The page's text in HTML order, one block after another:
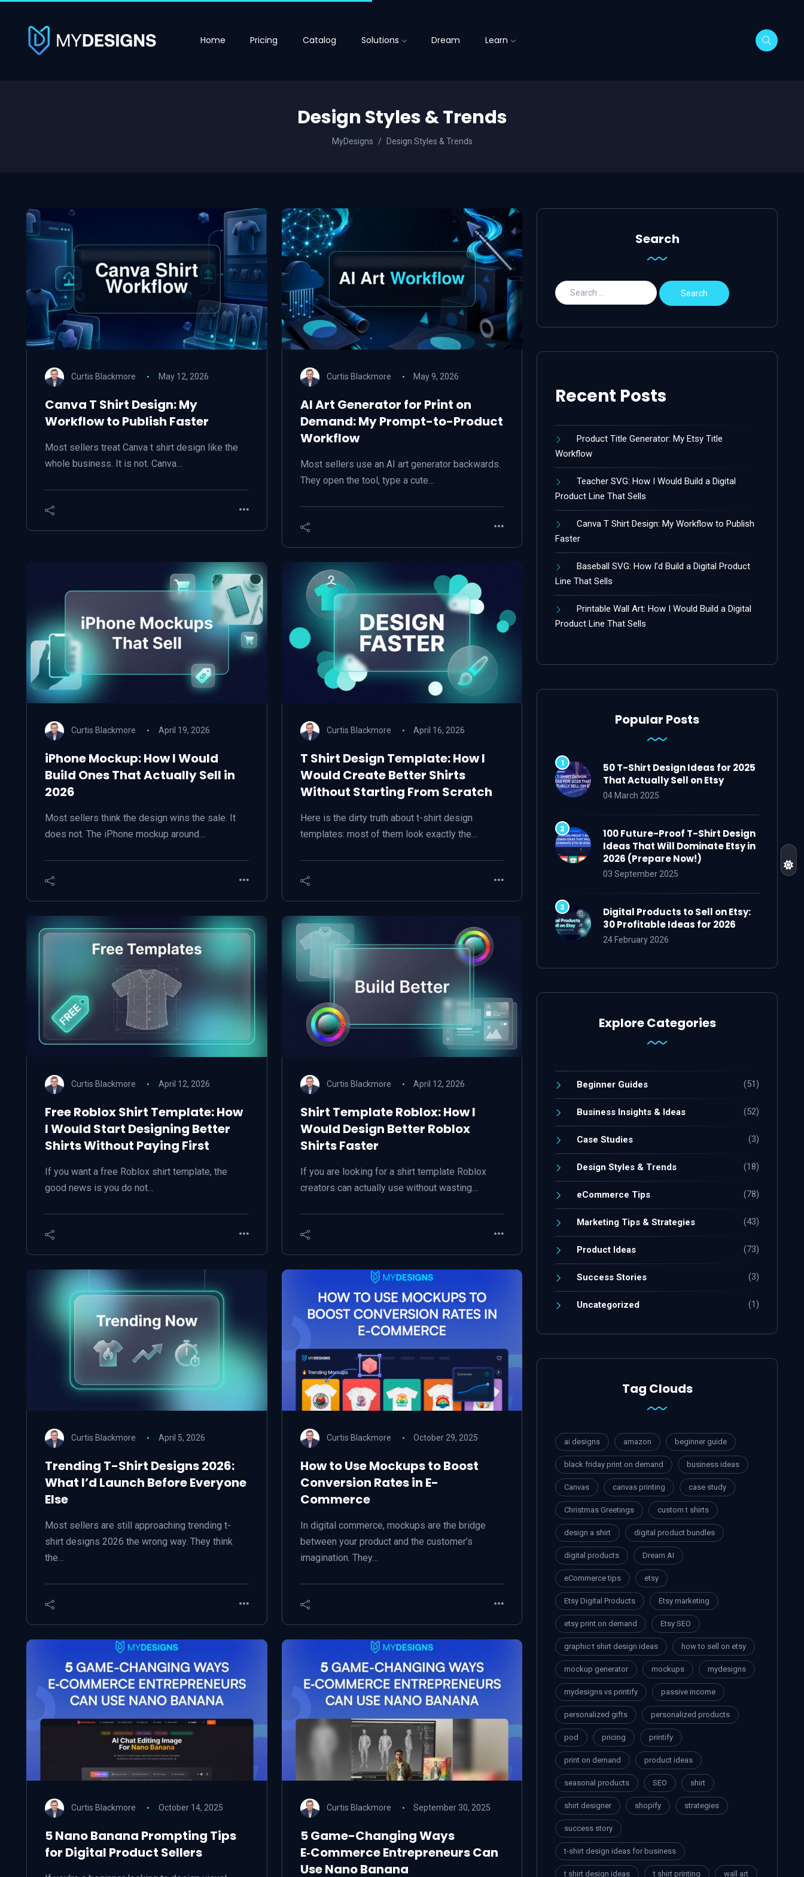
Home Pricing Catalog Solutions Dream Learn
Design Styles & Trends
MyDesigns Design Styles & Trends
Curtis Blackmore May 12, 2026
Canva T Shirt Design: My
Workflow to Publish Faster
Most sellers treat Canva t shirt design like the
whole business. It is not. Canva…
Curtis Blackmore May 9, 2026
AI Art Generator for Print on
Demand: My Prompt-to-Product
Workflow
Most sellers use an AI art generator backwards.
They open the tool, type a cute…
Curtis Blackmore April 19, 2026
iPhone Mockup: How I Would
Build Ones That Actually Sell in
2026
Most sellers think the design wins the sale. It
does not. The iPhone mockup around…
Curtis Blackmore April 16, 2026
T Shirt Design Template: How I
Would Create Better Shirts
Without Starting From Scratch
Here is the dirty truth about t-shirt design
templates: most of them look exactly the…
Curtis Blackmore April 12, 2026
Free Roblox Shirt Template: How
I Would Start Designing Better
Shirts Without Paying First
If you want a free Roblox shirt template, the
good news is you do not…
Curtis Blackmore April 12, 2026
Shirt Template Roblox: How I
Would Design Better Roblox
Shirts Faster
If you are looking for a shirt template Roblox
creators can actually use without wasting…
Curtis Blackmore April 5, 2026
Trending T-Shirt Designs 2026:
What I’d Launch Before Everyone
Else
Most sellers are still approaching trending t-
shirt designs 2026 the wrong way. They think
the…
Curtis Blackmore October 29, 2025
How to Use Mockups to Boost
Conversion Rates in E-
Commerce
In digital commerce, mockups are the bridge
between your product and the customer’s
imagination. They…
Curtis Blackmore October 14, 2025
5 Nano Banana Prompting Tips
for Digital Product Sellers
Curtis Blackmore September 30, 2025
5 Game-Changing Ways
E‑Commerce Entrepreneurs Can
Use Nano Banana
Search
Recent Posts
Product Title Generator: My Etsy Title
Workflow
Teacher SVG: How I Would Build a Digital
Product Line That Sells
Canva T Shirt Design: My Workflow to Publish
Faster
Baseball SVG: How I’d Build a Digital Product
Line That Sells
Printable Wall Art: How I Would Build a Digital
Product Line That Sells
Popular Posts
50 T-Shirt Design Ideas for 2025
That Actually Sell on Etsy
04 March 2025
100 Future-Proof T-Shirt Design
Ideas That Will Dominate Etsy in
2026 (Prepare Now!)
03 September 2025
Digital Products to Sell on Etsy:
30 Profitable Ideas for 2026
24 February 2026
Explore Categories
Beginner Guides (51)
Business Insights & Ideas (52)
Case Studies (3)
Design Styles & Trends (18)
eCommerce Tips (78)
Marketing Tips & Strategies (43)
Product Ideas (73)
Success Stories (3)
Uncategorized (1)
Tag Clouds
ai designs amazon beginner guide
black friday print on demand business ideas
Canvas canvas printing case study
Christmas Greetings custom t shirts
design a shirt digital product bundles
digital products Dream AI
eCommerce tips etsy
Etsy Digital Products Etsy marketing
etsy print on demand Etsy SEO
graphic t shirt design ideas how to sell on etsy
mockup generator mockups mydesigns
mydesigns vs printify passive income
personalized gifts personalized products
pod pricing printify
print on demand product ideas
seasonal products SEO shirt
shirt designer shopify strategies
success story
t-shirt design ideas for business
t shirt design ideas t shirt printing wall art